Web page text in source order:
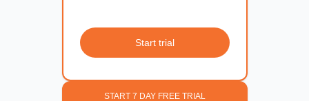
Start trial
START 7 DAY FREE TRIAL